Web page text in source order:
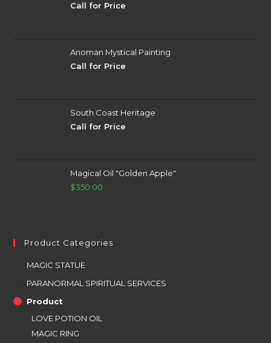
Call for Price
Anoman Mystical Painting
Call for Price
South Coast Heritage
Call for Price
Magical Oil "Golden Apple"
$350.00
Product Categories
MAGIC STATUE
PARANORMAL SPIRITUAL SERVICES
Product
LOVE POTION OIL
MAGIC RING